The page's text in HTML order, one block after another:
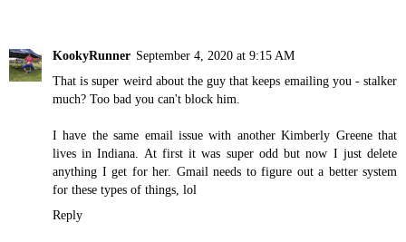
KookyRunner September 4, 2020 at 9:15 AM
That is super weird about the guy that keeps emailing you - stalker
much? Too bad you can't block him.
I have the same email issue with another Kimberly Greene that
lives in Indiana. At first it was super odd but now I just delete
anything I get for her. Gmail needs to figure out a better system
for these types of things, lol
Reply